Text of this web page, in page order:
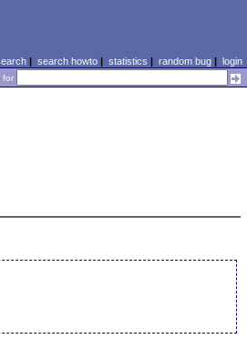
| search howto| statistics | random bug| login
for